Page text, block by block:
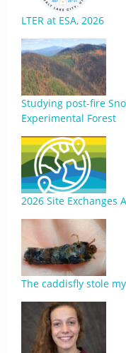
LTER at ESA, 2026
Studying post-fire
Experimental Forest
2026 Site Exchanges
The caddisfly stole